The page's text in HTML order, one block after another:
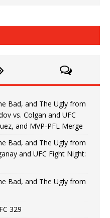
Bad, and The Ugly from
vs. Colgan and UFC
and MVP-PFL Merge
Bad, and The Ugly from
and UFC Fight Night:
Bad, and The Ugly from
329